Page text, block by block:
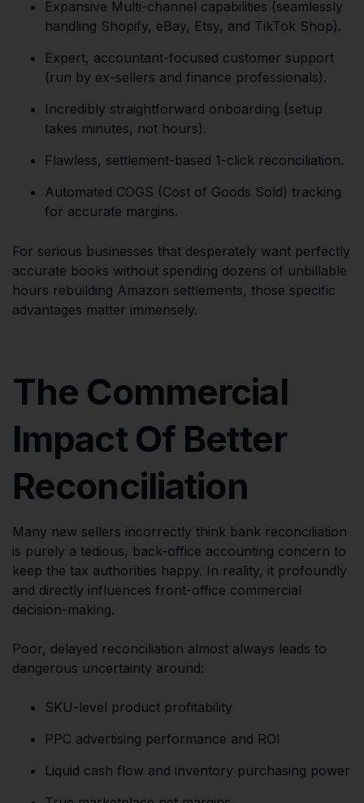
Expansive Multi-channel capabilities (seamlessly
handling Shopify, eBay, Etsy, and TikTok Shop).
Expert, accountant-focused customer support
(run by ex-sellers and finance professionals).
Incredibly straightforward onboarding (setup
takes minutes, not hours).
Flawless, settlement-based 1-click reconciliation.
Automated COGS (Cost of Goods Sold) tracking
for accurate margins.
For serious businesses that desperately want perfectly
accurate books without spending dozens of unbillable
hours rebuilding Amazon settlements, those specific
advantages matter immensely.
The Commercial
Impact Of Better
Reconciliation
Many new sellers incorrectly think bank reconciliation
is purely a tedious, back-office accounting concern to
keep the tax authorities happy. In reality, it profoundly
and directly influences front-office commercial
decision-making.
Poor, delayed reconciliation almost always leads to
dangerous uncertainty around:
SKU-level product profitability
PPC advertising performance and ROI
Liquid cash flow and inventory purchasing power